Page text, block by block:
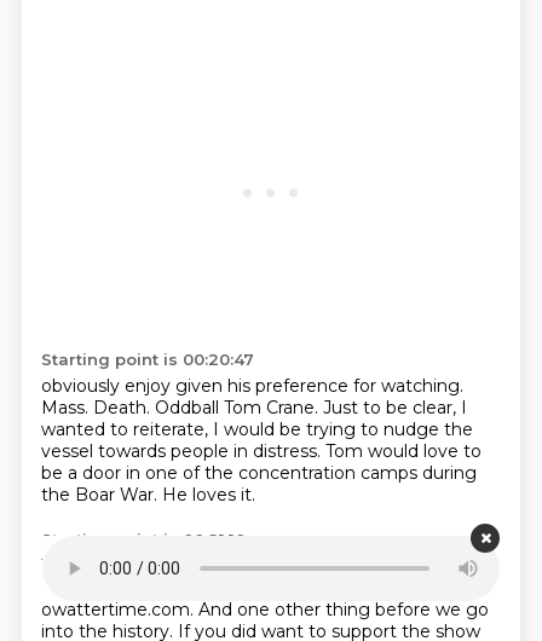
Starting point is 00:20:47
obviously enjoy given his preference for watching.
Mass. Death. Oddball Tom Crane. Just to be clear, I
wanted to reiterate, I would be trying to nudge the
vessel towards people in distress. Tom would love to
be a door in one of the concentration camps during
the Boar War. He loves it.
Starting point is 00:21:10
Tom would love to be an axe during the wrath of
owattertime.com. And one other thing before we go
into the history. If you did want to support the show